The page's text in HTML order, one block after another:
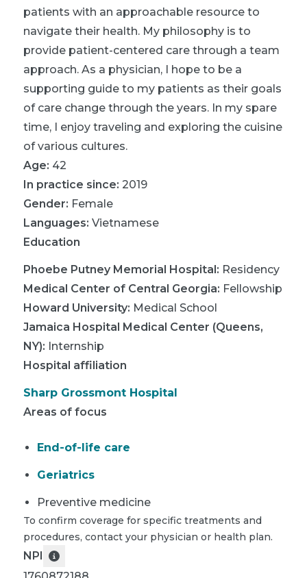
patients with an approachable resource to
navigate their health. My philosophy is to
provide patient-centered care through a team
approach. As a physician, I hope to be a
supporting guide to my patients as their goals
of care change through the years. In my spare
time, I enjoy traveling and exploring the cuisine
of various cultures.
Age: 42
In practice since: 2019
Gender: Female
Languages: Vietnamese
Education
Phoebe Putney Memorial Hospital: Residency
Medical Center of Central Georgia: Fellowship
Howard University: Medical School
Jamaica Hospital Medical Center (Queens,
NY): Internship
Hospital affiliation
Sharp Grossmont Hospital
Areas of focus
End-of-life care
Geriatrics
Preventive medicine
To confirm coverage for specific treatments and
procedures, contact your physician or health plan.
NPI